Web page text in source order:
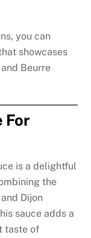
you can
showcases
Beurre
For
is a delightful
the
Dijon
sauce adds a
taste of